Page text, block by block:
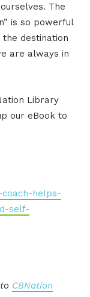
The
is so powerful
destination
are always in
Library
our eBook to
coach-helps-
self-
CBNation